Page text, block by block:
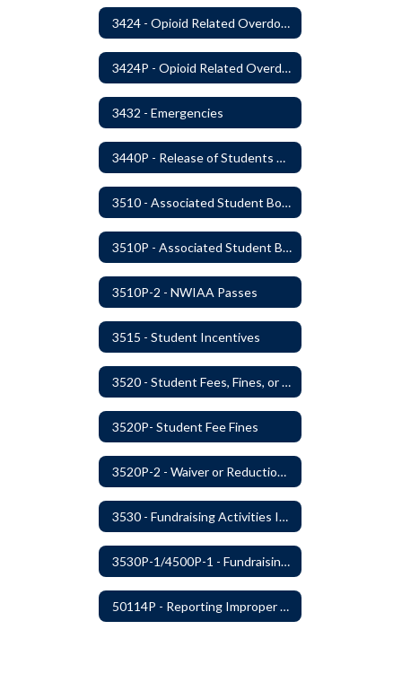
3424 - Opioid Related Overdose Reversal
3424P - Opioid Related Overdose Reversal
3432 - Emergencies
3440P - Release of Students During School
3510 - Associated Student Bodies
3510P - Associated Student Bodies and Program Funds
3510P-2 - NWIAA Passes
3515 - Student Incentives
3520 - Student Fees, Fines, or Charges
3520P- Student Fee Fines
3520P-2 - Waiver or Reduction of Student Fees
3530 - Fundraising Activities Involving Students
3530P-1/4500P-1 - Fundraising Procedures
50114P - Reporting Improper Governmental Action